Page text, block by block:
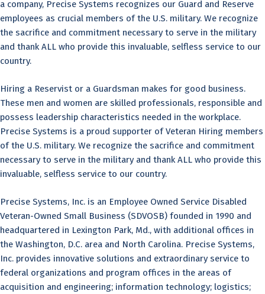
a company, Precise Systems recognizes our Guard and Reserve
employees as crucial members of the U.S. military. We recognize
the sacrifice and commitment necessary to serve in the military
and thank ALL who provide this invaluable, selfless service to our
country.
Hiring a Reservist or a Guardsman makes for good business.
These men and women are skilled professionals, responsible and
possess leadership characteristics needed in the workplace.
Precise Systems is a proud supporter of Veteran Hiring members
of the U.S. military. We recognize the sacrifice and commitment
necessary to serve in the military and thank ALL who provide this
invaluable, selfless service to our country.
Precise Systems, Inc. is an Employee Owned Service Disabled
Veteran-Owned Small Business (SDVOSB) founded in 1990 and
headquartered in Lexington Park, Md., with additional offices in
the Washington, D.C. area and North Carolina. Precise Systems,
Inc. provides innovative solutions and extraordinary service to
federal organizations and program offices in the areas of
acquisition and engineering; information technology; logistics;